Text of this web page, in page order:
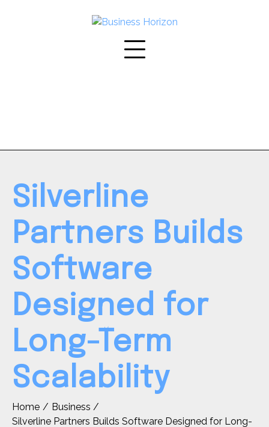
Silverline
Partners Builds
Software
Designed for
Long-Term
Scalability
Home
Business
Silverline Partners Builds Software Designed for Long-